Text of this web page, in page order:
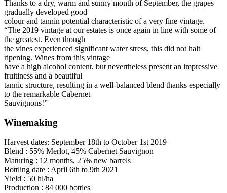
Thanks to a dry, warm and sunny month of September, the grapes
gradually developed good
colour and tannin potential characteristic of a very fine vintage.
“The 2019 vintage at our estates is once again in line with some of
the greatest. Even though
the vines experienced significant water stress, this did not halt
ripening. Wines from this vintage
have a high alcohol content, but nevertheless present an impressive
fruitiness and a beautiful
tannic structure, resulting in a well-balanced blend thanks especially
to the remarkable Cabernet
Sauvignons!”
Winemaking
Harvest dates: September 18th to October 1st 2019
Blend : 55% Merlot, 45% Cabernet Sauvignon
Maturing : 12 months, 25% new barrels
Bottling date : April 6th to 9th 2021
Yield : 50 hl/ha
Production : 84 000 bottles